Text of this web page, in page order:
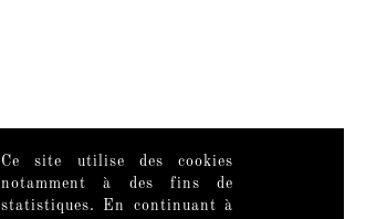
Ce site utilise des cookies
notamment à des fins de
statistiques. En continuant à